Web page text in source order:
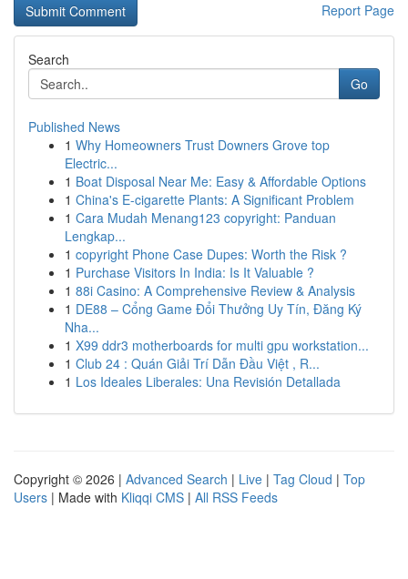
Report Page
Search
Go
Published News
1 Why Homeowners Trust Downers Grove top
Electric...
1 Boat Disposal Near Me: Easy & Affordable Options
1 China's E-cigarette Plants: A Significant Problem
1 Cara Mudah Menang123 copyright: Panduan
Lengkap...
1 copyright Phone Case Dupes: Worth the Risk ?
1 Purchase Visitors In India: Is It Valuable ?
1 88i Casino: A Comprehensive Review & Analysis
1 DE88 – Cổng Game Đổi Thưởng Uy Tín, Đăng Ký
Nha...
1 X99 ddr3 motherboards for multi gpu workstation...
1 Club 24 : Quán Giải Trí Dẫn Đầu Việt , R...
1 Los Ideales Liberales: Una Revisión Detallada
Copyright © 2026 | Advanced Search | Live | Tag Cloud | Top
Users | Made with Kliqqi CMS | All RSS Feeds